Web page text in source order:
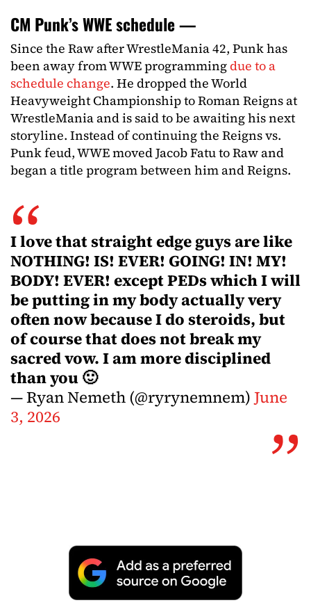
CM Punk’s WWE schedule —
Since the Raw after WrestleMania 42, Punk has
been away from WWE programmingdue to a
schedule change. He dropped the World
Heavyweight Championship to Roman Reigns at
WrestleMania and is said to be awaiting his next
storyline. Instead of continuing the Reigns vs.
Punk feud, WWE moved Jacob Fatu to Raw and
began a title program between him and Reigns.
I love that straight edge guys are like
NOTHING! IS! EVER! GOING! IN! MY!
BODY! EVER! except PEDs which I will
be putting in my body actually very
often now because I do steroids, but
of course that does not break my
sacred vow. I am more disciplined
than you 🙂
— Ryan Nemeth (@ryrynemnem)June
3, 2026